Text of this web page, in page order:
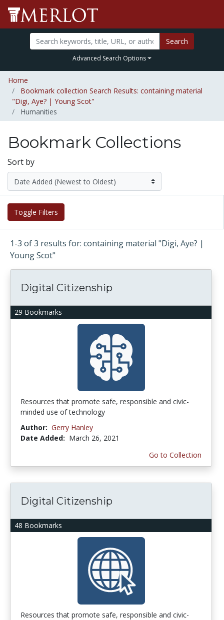
Search
Advanced Search Options
Home
Bookmark collection Search Results: containing material
"Digi, Aye? | Young Scot"
Humanities
Bookmark Collections
Sort by
Toggle Filters
1-3 of 3 results for: containing material "Digi, Aye? |
Young Scot"
29 Bookmarks
Digital Citizenship
Resources that promote safe, responsible and civic-
minded use of technology
Author: Gerry Hanley
Date Added: March 26, 2021
Go to Collection
48 Bookmarks
Digital Citizenship
Resources that promote safe, responsible and civic-